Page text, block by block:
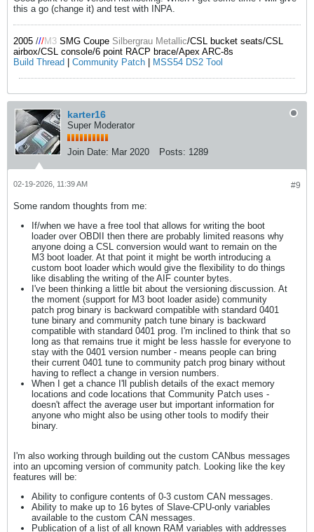
this a go (change it) and test with INPA.
2005 ///M3 SMG Coupe Silbergrau Metallic/CSL bucket seats/CSL
airbox/CSL console/6 point RACP brace/Apex ARC-8s
Build Thread | Community Patch | MSS54 DS2 Tool
karter16
Super Moderator
Join Date: Mar 2020 Posts: 1289
#9
02-19-2026, 11:39 AM
Some random thoughts from me:
If/when we have a free tool that allows for writing the boot
loader over OBDII then there are probably limited reasons why
anyone doing a CSL conversion would want to remain on the
M3 boot loader. At that point it might be worth introducing a
custom boot loader which would give the flexibility to do things
like disabling the writing of the AIF counter bytes.
I've been thinking a little bit about the versioning discussion. At
the moment (support for M3 boot loader aside) community
patch prog binary is backward compatible with standard 0401
tune binary and community patch tune binary is backward
compatible with standard 0401 prog. I'm inclined to think that so
long as that remains true it might be less hassle for everyone to
stay with the 0401 version number - means people can bring
their current 0401 tune to community patch prog binary without
having to reflect a change in version numbers.
When I get a chance I'll publish details of the exact memory
locations and code locations that Community Patch uses -
doesn't affect the average user but important information for
anyone who might also be using other tools to modify their
binary.
I'm also working through building out the custom CANbus messages
into an upcoming version of community patch. Looking like the key
features will be:
Ability to configure contents of 0-3 custom CAN messages.
Ability to make up to 16 bytes of Slave-CPU-only variables
available to the custom CAN messages.
Publication of a list of all known RAM variables with addresses